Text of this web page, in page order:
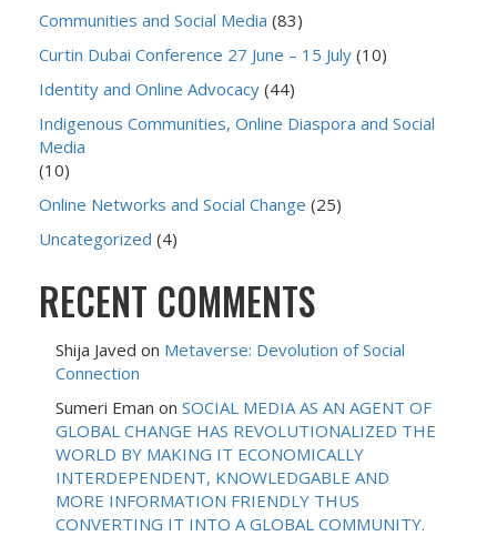
Communities and Social Media (83)
Curtin Dubai Conference 27 June – 15 July (10)
Identity and Online Advocacy (44)
Indigenous Communities, Online Diaspora and Social
Media
(10)
Online Networks and Social Change (25)
Uncategorized (4)
RECENT COMMENTS
Shija Javed on Metaverse: Devolution of Social
Connection
Sumeri Eman on SOCIAL MEDIA AS AN AGENT OF
GLOBAL CHANGE HAS REVOLUTIONALIZED THE
WORLD BY MAKING IT ECONOMICALLY
INTERDEPENDENT, KNOWLEDGABLE AND
MORE INFORMATION FRIENDLY THUS
CONVERTING IT INTO A GLOBAL COMMUNITY.